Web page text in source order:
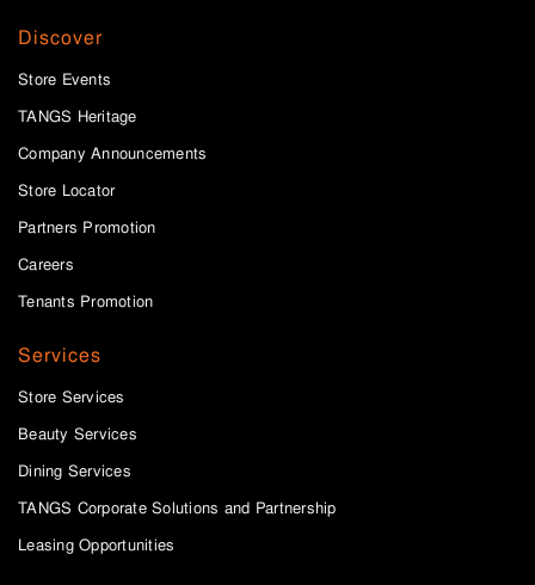
Discover
Store Events
TANGS Heritage
Company Announcements
Store Locator
Partners Promotion
Careers
Tenants Promotion
Services
Store Services
Beauty Services
Dining Services
TANGS Corporate Solutions and Partnership
Leasing Opportunities